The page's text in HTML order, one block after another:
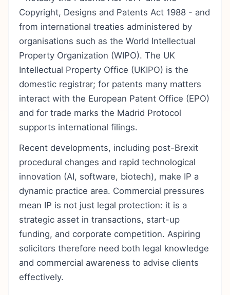
Copyright, Designs and Patents Act 1988 - and
from international treaties administered by
organisations such as the World Intellectual
Property Organization (WIPO). The UK
Intellectual Property Office (UKIPO) is the
domestic registrar; for patents many matters
interact with the European Patent Office (EPO)
and for trade marks the Madrid Protocol
supports international filings.
Recent developments, including post-Brexit
procedural changes and rapid technological
innovation (AI, software, biotech), make IP a
dynamic practice area. Commercial pressures
mean IP is not just legal protection: it is a
strategic asset in transactions, start-up
funding, and corporate competition. Aspiring
solicitors therefore need both legal knowledge
and commercial awareness to advise clients
effectively.